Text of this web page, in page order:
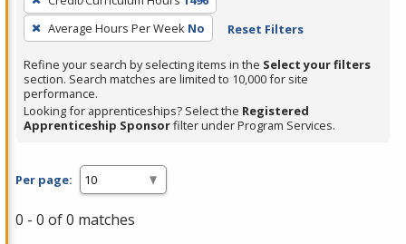
a
filter,
Enter
or
Spacebar.
Average Hours Per Week No Reset Filters
Refine your search by selecting items in the Select your filters
section. Search matches are limited to 10,000 for site
performance.
Looking for apprenticeships? Select the Registered
Apprenticeship Sponsorfilter under Program Services.
Per page:
0 - 0 of 0 matches